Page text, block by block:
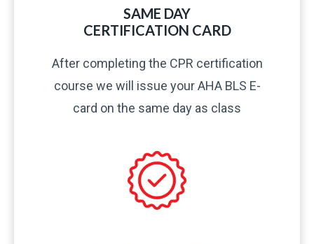
SAME DAY
CERTIFICATION CARD​
After completing the CPR certification
course we will issue your AHA BLS E-
card on the same day as class